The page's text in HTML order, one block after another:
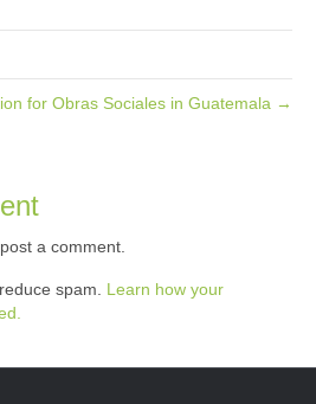
for Obras Sociales in Guatemala →
a comment.
spam. Learn how your